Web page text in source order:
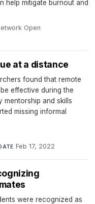
help mitigate burnout and
Open·
at a distance
found that remote
effective during the
mentorship and skills
missing informal
Feb 17, 2022
were recognized as